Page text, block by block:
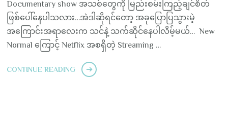
Documentary show အသစ်တွေကို မြည်းစမ်းကြည့်ချင်စိတ်
ဖြစ်ပေါ်နေပါသလား…အဲဒါဆိုရင်တော့ အခုပြောပြသွားမဲ့
အကြောင်းအရာလေးက သင်နဲ့ သက်ဆိုင်နေပါလိမ့်မယ်… New
Normal ကြောင့် Netflix အစရှိတဲ့ Streaming …
CONTINUE READING